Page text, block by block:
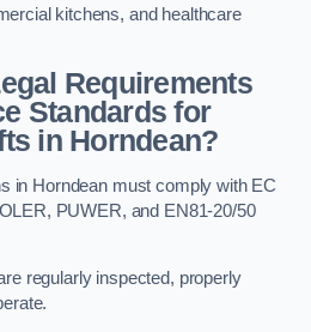
kitchens, and healthcare
Requirements
Standards for
in Horndean?
in Horndean must comply with EC
PUWER, and EN81-20/50
regularly inspected, properly